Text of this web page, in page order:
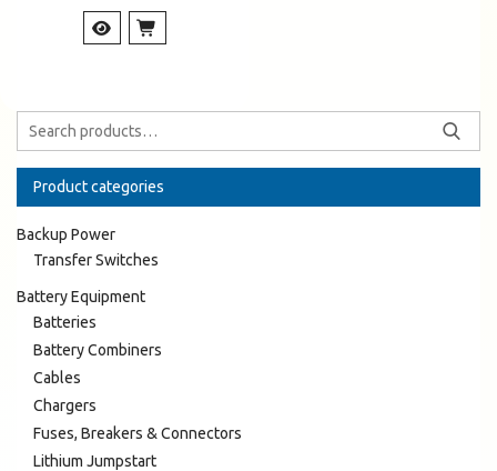
Product categories
Backup Power
Transfer Switches
Battery Equipment
Batteries
Battery Combiners
Cables
Chargers
Fuses, Breakers & Connectors
Lithium Jumpstart